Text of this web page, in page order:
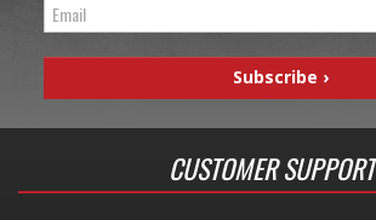
CUSTOMER SUPPORT